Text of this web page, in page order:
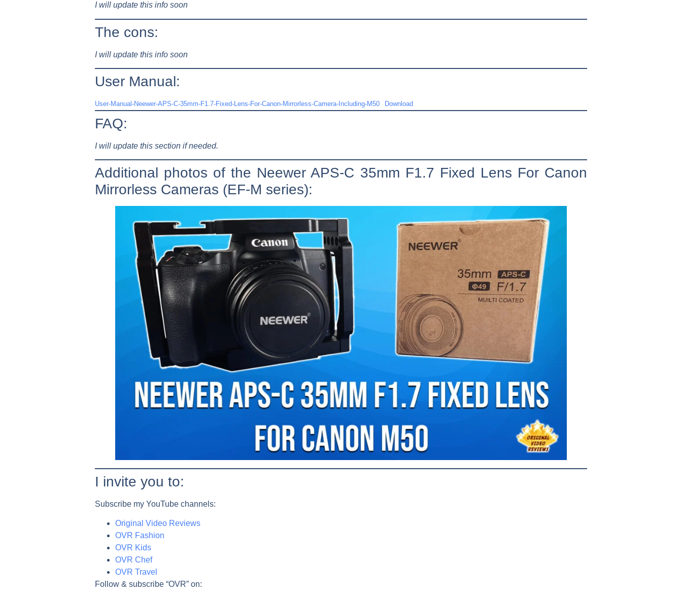
I will update this info soon
The cons:
I will update this info soon
User Manual:
User-Manual-Neewer-APS-C-35mm-F1.7-Fixed-Lens-For-Canon-Mirrorless-Camera-Including-M50 Download
FAQ:
I will update this section if needed.
Additional photos of the Neewer APS-C 35mm F1.7 Fixed Lens For Canon
Mirrorless Cameras (EF-M series):
I invite you to:
Subscribe my YouTube channels:
Original Video Reviews
OVR Fashion
OVR Kids
OVR Chef
OVR Travel
Follow & subscribe “OVR” on: